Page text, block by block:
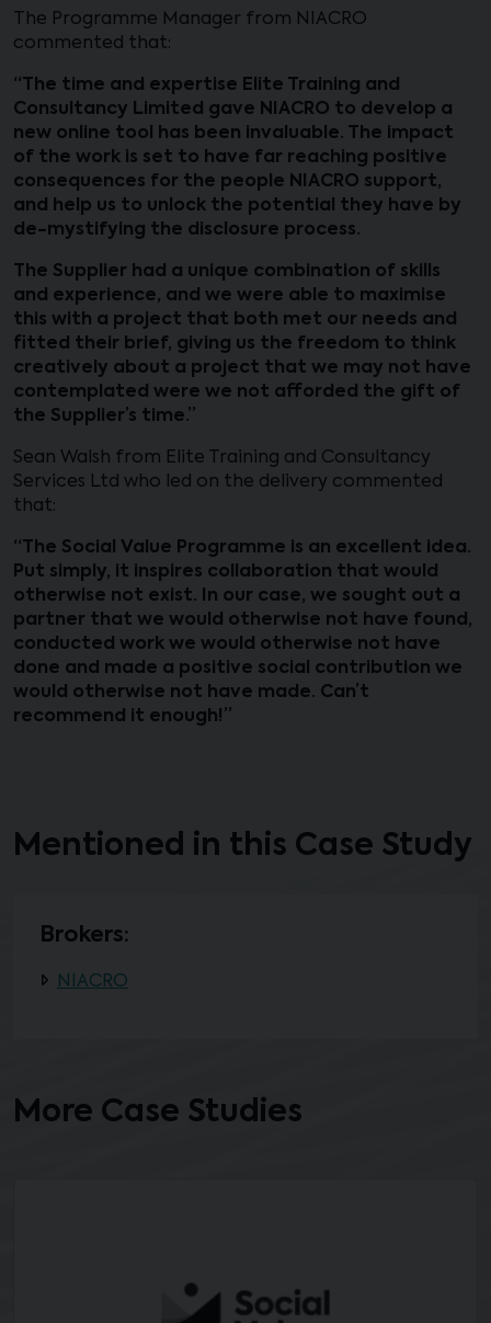
The Programme Manager from NIACRO
commented that:
“The time and expertise Elite Training and
Consultancy Limited gave NIACRO to develop a
new online tool has been invaluable. The impact
of the work is set to have far reaching positive
consequences for the people NIACRO support,
and help us to unlock the potential they have by
de-mystifying the disclosure process.
The Supplier had a unique combination of skills
and experience, and we were able to maximise
this with a project that both met our needs and
fitted their brief, giving us the freedom to think
creatively about a project that we may not have
contemplated were we not afforded the gift of
the Supplier’s time.”
Sean Walsh from Elite Training and Consultancy
Services Ltd who led on the delivery commented
that:
“The Social Value Programme is an excellent idea.
Put simply, it inspires collaboration that would
otherwise not exist. In our case, we sought out a
partner that we would otherwise not have found,
conducted work we would otherwise not have
done and made a positive social contribution we
would otherwise not have made. Can’t
recommend it enough!”
Mentioned in this Case Study
Brokers:
NIACRO
More Case Studies